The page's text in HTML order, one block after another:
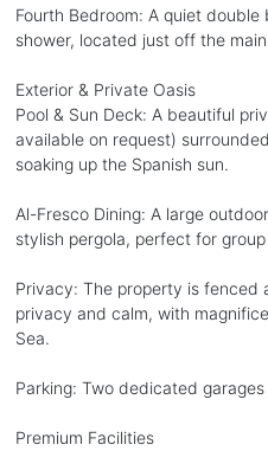
Fourth Bedroom: A quiet
shower, located just off the
Exterior & Private Oasis
Pool & Sun Deck: A beautiful
available on request)
soaking up the Spanish sun.
Al-Fresco Dining: A large
stylish pergola, perfect for
Privacy: The property is fenced
privacy and calm, with
Sea.
Parking: Two dedicated
Premium Facilities